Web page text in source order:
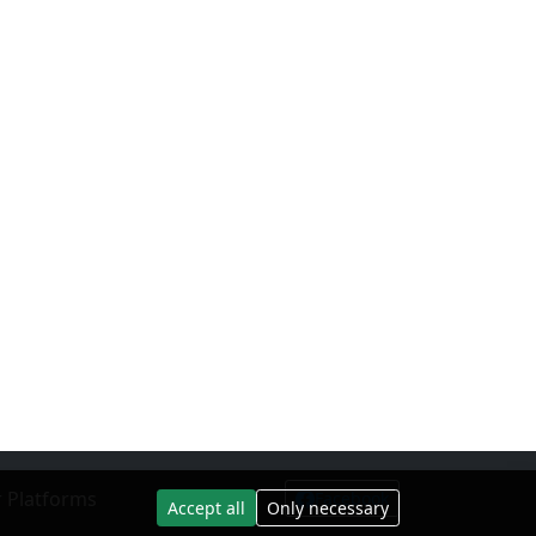
Facebook
Accept all Only necessary